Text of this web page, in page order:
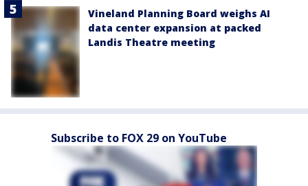
Vineland Planning Board weighs AI
data center expansion at packed
Landis Theatre meeting
Subscribe to FOX 29 on YouTube